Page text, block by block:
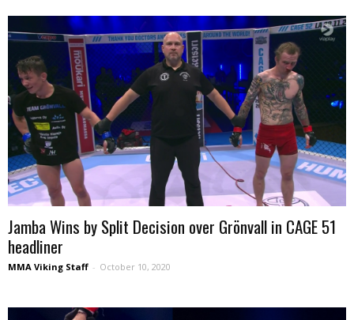
Jamba Wins by Split Decision over Grönvall in CAGE 51
headliner
MMA Viking Staff - October 10, 2020